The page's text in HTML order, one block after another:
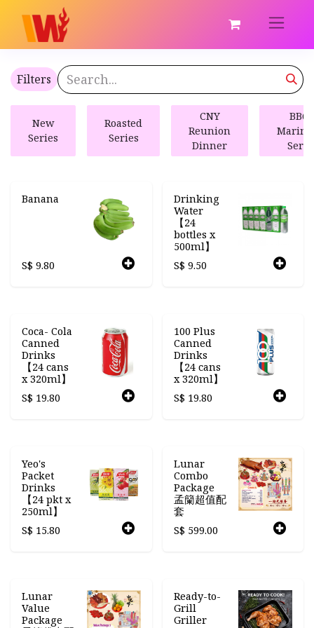
Filters
New
Series
Roasted
Series
CNY
Reunion
Dinner
BBQ
Banana
S$ 9.80
Drinking
Water
【24
bottles x
500ml】
S$ 9.50
Coca- Cola
Canned
Drinks
【24 cans
x 320ml】
S$ 19.80
100 Plus
Canned
Drinks
【24 cans
x 320ml】
S$ 19.80
Yeo's
Packet
Drinks
【24 pkt x
250ml】
S$ 15.80
Lunar
Combo
Package
孟籣超值配
套
S$ 599.00
Lunar
Value
Package
Ready-to-
Grill
Griller